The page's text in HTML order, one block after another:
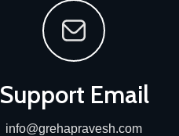
Support Email
info@grehapravesh.com